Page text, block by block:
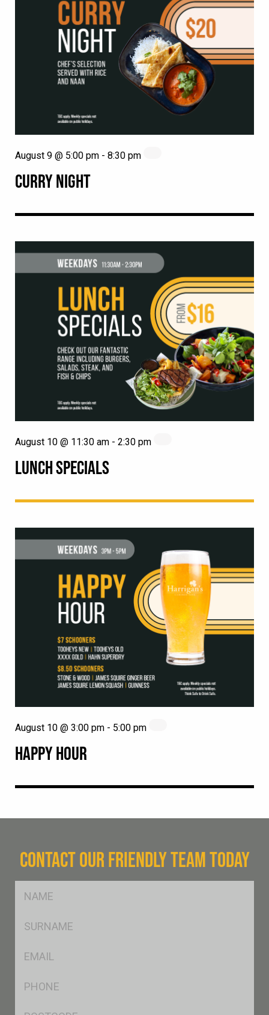
CURRY NIGHT
August 9 @ 5:00 pm - 8:30 pm
LUNCH SPECIALS
August 10 @ 11:30 am - 2:30 pm
HAPPY HOUR
August 10 @ 3:00 pm - 5:00 pm
CONTACT OUR FRIENDLY TEAM TODAY